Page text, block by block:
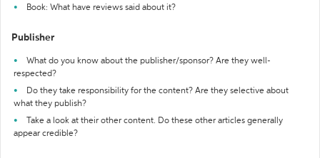
Book: What have reviews said about it?
Publisher
What do you know about the publisher/sponsor? Are they well-
respected?
Do they take responsibility for the content? Are they selective about
what they publish?
Take a look at their other content. Do these other articles generally
appear credible?